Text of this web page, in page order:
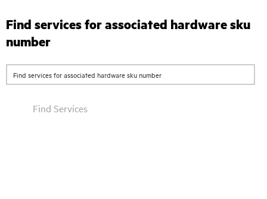
Find services for associated hardware sku
number
Find Services